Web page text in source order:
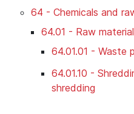
64 - Chemicals and
64.01 - Raw
64.01.01 - Waste
64.01.10 -
shredding